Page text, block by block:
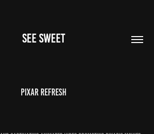
SEE SWEET
Pixar Refresh